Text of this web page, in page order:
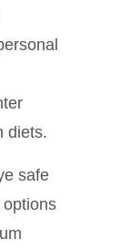
diets.
safe